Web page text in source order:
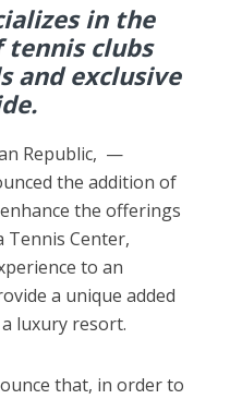
in the
clubs
and exclusive
Republic, —
the addition of
the offerings
Tennis Center,
to an
a unique added
luxury resort.
that, in order to